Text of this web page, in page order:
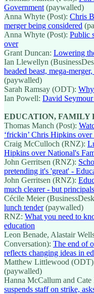
Government (paywalled)
Anna Whyte (Post): Chris
merger being considered
Anna Whyte (Post): Public
over
Grant Duncan: Lowering
Ian Llewellyn
headed beast, mega-
(paywalled)
Sarah Ramsay (ODT):
Ian Powell: David
EDUCATION, FAMILY
Thomas Manch (Post):
‘frickin’ Chris Hipkins
Craig McCulloch (RNZ):
Hipkins over National's
John Gerritsen (RNZ):
pretending it's 'great' -
John Gerritsen (RNZ):
much clearer - but
Cécile Meier
lunch tender(paywalled)
RNZ: What you need to
education
Leon Benade, Alastair
Conversation): The end of
reflects changing ideas in
Matthew Littlewood
(paywalled)
Hanna McCallum and Cate
suspends staff on strike,